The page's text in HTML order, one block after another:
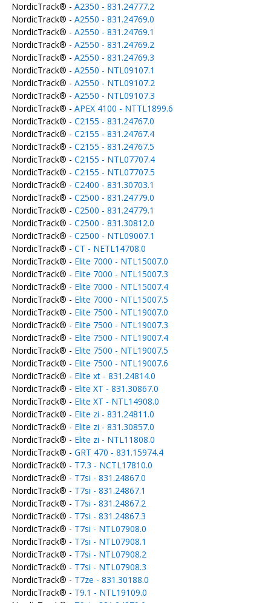
NordicTrack® - A2350 - 831.24777.2
NordicTrack® - A2550 - 831.24769.0
NordicTrack® - A2550 - 831.24769.1
NordicTrack® - A2550 - 831.24769.2
NordicTrack® - A2550 - 831.24769.3
NordicTrack® - A2550 - NTL09107.1
NordicTrack® - A2550 - NTL09107.2
NordicTrack® - A2550 - NTL09107.3
NordicTrack® - APEX 4100 - NTTL1899.6
NordicTrack® - C2155 - 831.24767.0
NordicTrack® - C2155 - 831.24767.4
NordicTrack® - C2155 - 831.24767.5
NordicTrack® - C2155 - NTL07707.4
NordicTrack® - C2155 - NTL07707.5
NordicTrack® - C2400 - 831.30703.1
NordicTrack® - C2500 - 831.24779.0
NordicTrack® - C2500 - 831.24779.1
NordicTrack® - C2500 - 831.30812.0
NordicTrack® - C2500 - NTL09007.1
NordicTrack® - CT - NETL14708.0
NordicTrack® - Elite 7000 - NTL15007.0
NordicTrack® - Elite 7000 - NTL15007.3
NordicTrack® - Elite 7000 - NTL15007.4
NordicTrack® - Elite 7000 - NTL15007.5
NordicTrack® - Elite 7500 - NTL19007.0
NordicTrack® - Elite 7500 - NTL19007.3
NordicTrack® - Elite 7500 - NTL19007.4
NordicTrack® - Elite 7500 - NTL19007.5
NordicTrack® - Elite 7500 - NTL19007.6
NordicTrack® - Elite xt - 831.24814.0
NordicTrack® - Elite XT - 831.30867.0
NordicTrack® - Elite XT - NTL14908.0
NordicTrack® - Elite zi - 831.24811.0
NordicTrack® - Elite zi - 831.30857.0
NordicTrack® - Elite zi - NTL11808.0
NordicTrack® - GRT 470 - 831.15974.4
NordicTrack® - T7.3 - NCTL17810.0
NordicTrack® - T7si - 831.24867.0
NordicTrack® - T7si - 831.24867.1
NordicTrack® - T7si - 831.24867.2
NordicTrack® - T7si - 831.24867.3
NordicTrack® - T7si - NTL07908.0
NordicTrack® - T7si - NTL07908.1
NordicTrack® - T7si - NTL07908.2
NordicTrack® - T7si - NTL07908.3
NordicTrack® - T7ze - 831.30188.0
NordicTrack® - T9.1 - NTL19109.0